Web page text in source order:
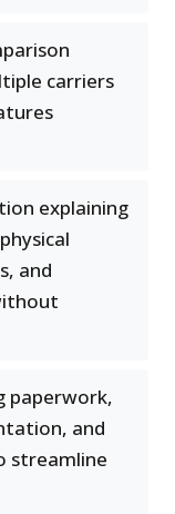
carriers
explaining
and
paperwork,
and
streamline